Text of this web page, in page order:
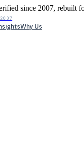
since 2007, rebuilt
Why Us